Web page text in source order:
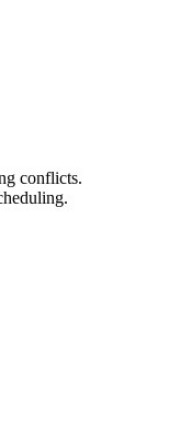
conflicts.